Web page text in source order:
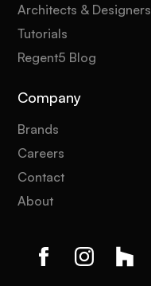
Architects & Designers
Tutorials
Regent5 Blog
Company
Brands
Careers
Contact
About